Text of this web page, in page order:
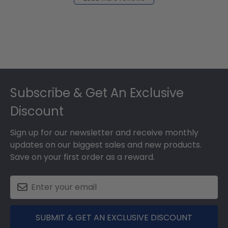
Subscribe & Get An Exclusive
Discount
Sign up for our newsletter and receive monthly
updates on our biggest sales and new products.
Save on your first order as a reward.
SUBMIT & GET AN EXCLUSIVE DISCOUNT